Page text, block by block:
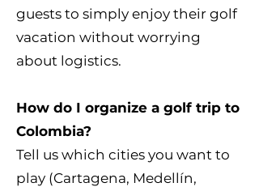
guests to simply enjoy their golf
vacation without worrying
about logistics.
How do I organize a golf trip to
Colombia?
Tell us which cities you want to
play (Cartagena, Medellín,